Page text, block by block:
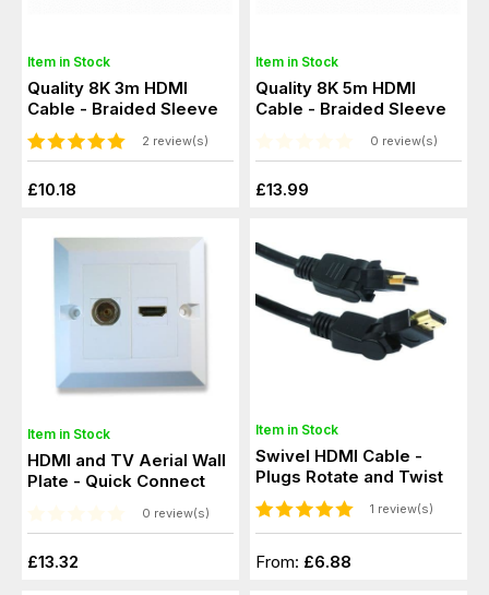
Item in Stock
Quality 8K 3m HDMI
Cable - Braided Sleeve
2 review(s)
£10.18
Item in Stock
Quality 8K 5m HDMI
Cable - Braided Sleeve
0 review(s)
£13.99
Item in Stock
HDMI and TV Aerial Wall
Plate - Quick Connect
0 review(s)
£13.32
Item in Stock
Swivel HDMI Cable -
Plugs Rotate and Twist
1 review(s)
From: £6.88